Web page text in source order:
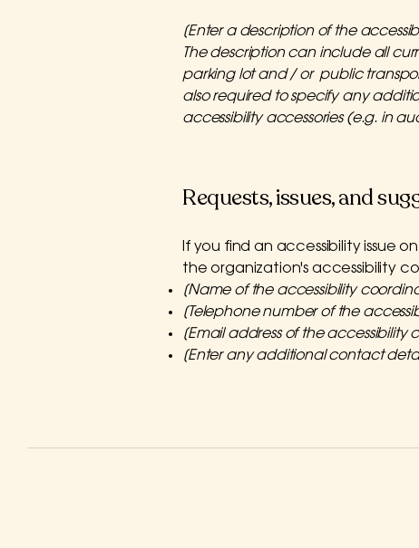
[Enter a description of the
The description can include all
parking lot and / or public
also required to specify any
accessibility accessories (e.g. in
Requests, issues, and
If you find an accessibility issue
the organization's accessibility
[Name of the accessibility
[Telephone number of the
[Email address of the accessibility
[Enter any additional contact